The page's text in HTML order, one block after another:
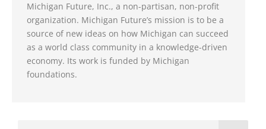
Michigan Future, Inc., a non-partisan, non-profit
organization. Michigan Future’s mission is to be a
source of new ideas on how Michigan can succeed
as a world class community in a knowledge-driven
economy. Its work is funded by Michigan
foundations.